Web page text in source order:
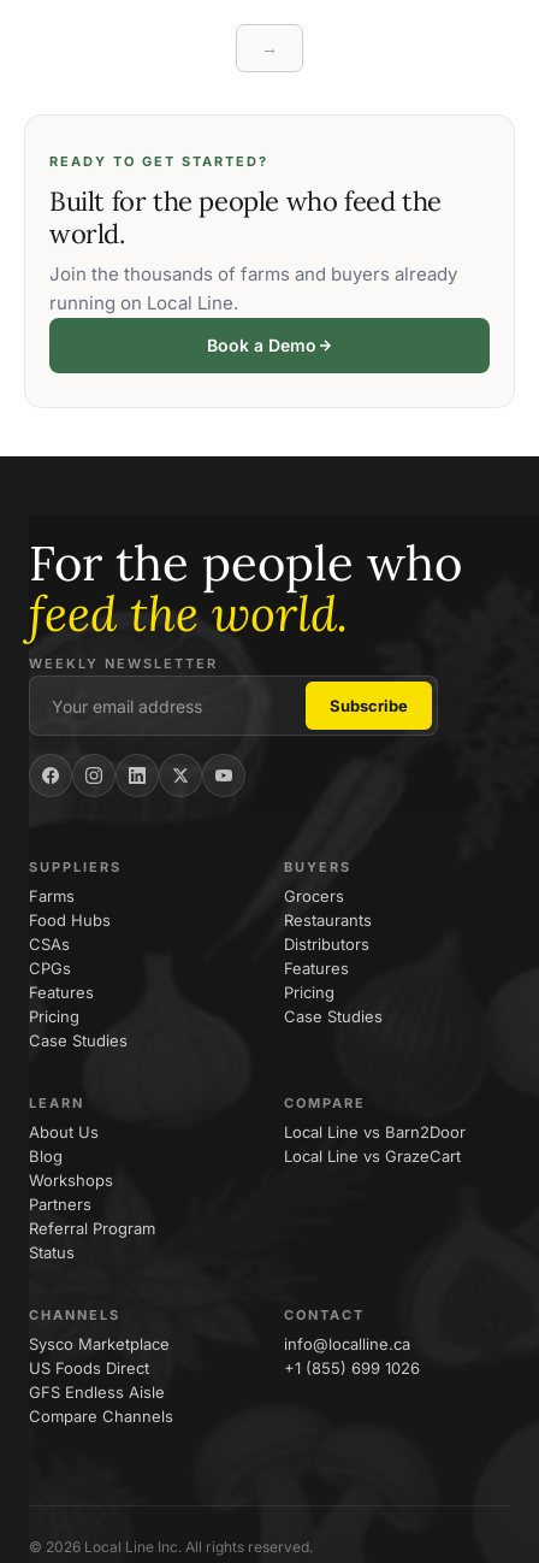
→
READY TO GET STARTED?
Built for the people who feed the
world.
Join the thousands of farms and buyers already
running on Local Line.
Book a Demo
For the people who
feed the world.
WEEKLY NEWSLETTER
SUPPLIERS
Farms
Food Hubs
CSAs
CPGs
Features
Pricing
Case Studies
BUYERS
Grocers
Restaurants
Distributors
Features
Pricing
Case Studies
LEARN
About Us
Blog
Workshops
Partners
Referral Program
Status
COMPARE
Local Line vs Barn2Door
Local Line vs GrazeCart
CHANNELS
Sysco Marketplace
US Foods Direct
GFS Endless Aisle
Compare Channels
CONTACT
info@localline.ca
+1 (855) 699 1026
© 2026 Local Line Inc. All rights reserved.